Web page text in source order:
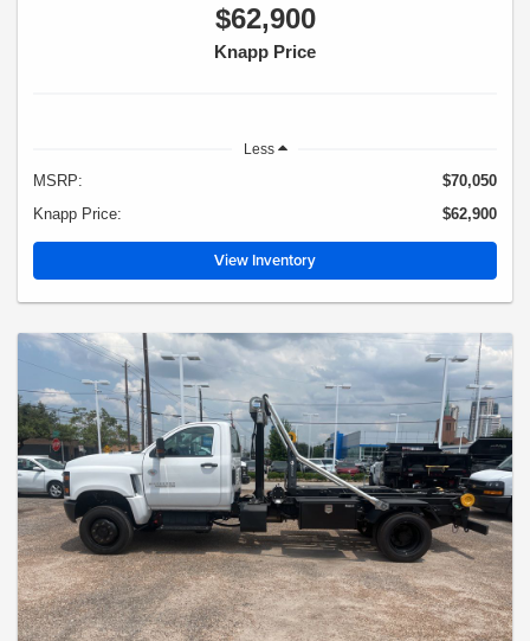
$62,900
Knapp Price
Less
MSRP:
$70,050
Knapp Price:
$62,900
View Inventory